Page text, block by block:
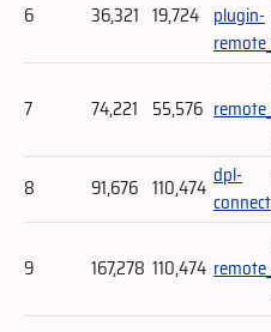
6 36,321 19,724 plugin-
7 74,221 55,576
8
91,676 110,474 dpl-
connect
9 167,278 110,474